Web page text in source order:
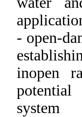
- open-
inopen
potential
system